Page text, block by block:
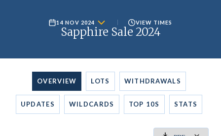
14 NOV 2024 VIEW TIMES
Sapphire Sale 2024
OVERVIEW LOTS WITHDRAWALS
UPDATES WILDCARDS TOP 10S STATS